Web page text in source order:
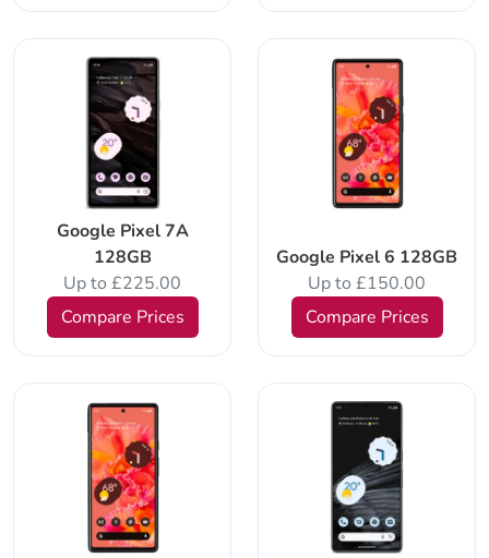
Google Pixel 7A
128GB
Up to £225.00
Compare Prices
Google Pixel 6 128GB
Up to £150.00
Compare Prices